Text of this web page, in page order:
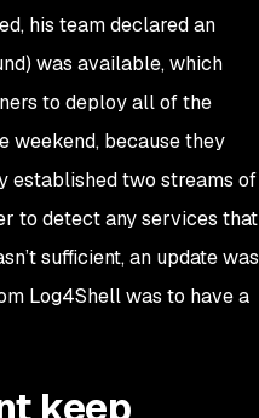
his team declared an
was available, which
to deploy all of the
weekend, because they
established two streams of
to detect any services that
sufficient, an update was
Log4Shell was to have a
keep